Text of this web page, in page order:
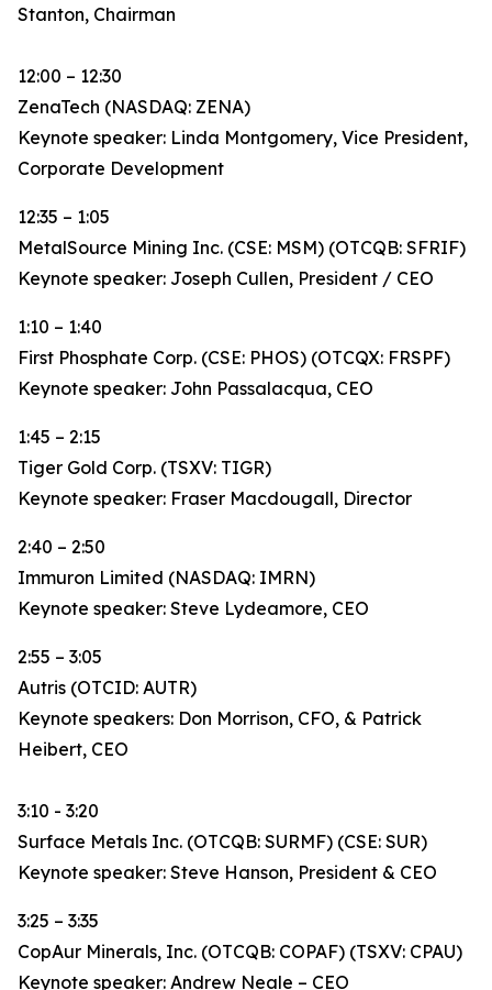
Stanton, Chairman
12:00 – 12:30
ZenaTech (NASDAQ: ZENA)
Keynote speaker: Linda Montgomery, Vice President,
Corporate Development
12:35 – 1:05
MetalSource Mining Inc. (CSE: MSM) (OTCQB: SFRIF)
Keynote speaker: Joseph Cullen, President / CEO
1:10 – 1:40
First Phosphate Corp. (CSE: PHOS) (OTCQX: FRSPF)
Keynote speaker: John Passalacqua, CEO
1:45 – 2:15
Tiger Gold Corp. (TSXV: TIGR)
Keynote speaker: Fraser Macdougall, Director
2:40 – 2:50
Immuron Limited (NASDAQ: IMRN)
Keynote speaker: Steve Lydeamore, CEO
2:55 – 3:05
Autris (OTCID: AUTR)
Keynote speakers: Don Morrison, CFO, & Patrick
Heibert, CEO
3:10 - 3:20
Surface Metals Inc. (OTCQB: SURMF) (CSE: SUR)
Keynote speaker: Steve Hanson, President & CEO
3:25 – 3:35
CopAur Minerals, Inc. (OTCQB: COPAF) (TSXV: CPAU)
Keynote speaker: Andrew Neale – CEO